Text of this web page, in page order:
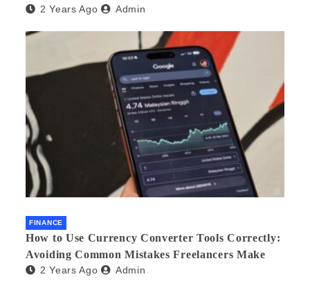
2 Years Ago Admin
FINANCE
How to Use Currency Converter Tools Correctly:
Avoiding Common Mistakes Freelancers Make
2 Years Ago Admin